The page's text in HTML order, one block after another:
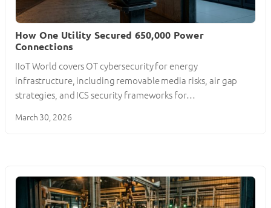
How One Utility Secured 650,000 Power
Connections
IIoT World covers OT cybersecurity for energy
infrastructure, including removable media risks, air gap
strategies, and ICS security frameworks for…
March 30, 2026